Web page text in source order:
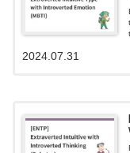
2024.07.31